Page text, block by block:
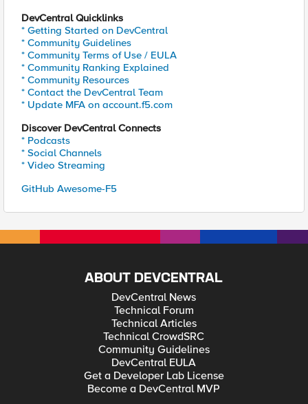
DevCentral Quicklinks
* Getting Started on DevCentral
* Community Guidelines
* Community Terms of Use / EULA
* Community Ranking Explained
* Community Resources
* Contact the DevCentral Team
* Update MFA on account.f5.com
Discover DevCentral Connects
* Podcasts
* Social Channels
* Video Streaming
GitHub Awesome-F5
ABOUT DEVCENTRAL
DevCentral News
Technical Forum
Technical Articles
Technical CrowdSRC
Community Guidelines
DevCentral EULA
Get a Developer Lab License
Become a DevCentral MVP